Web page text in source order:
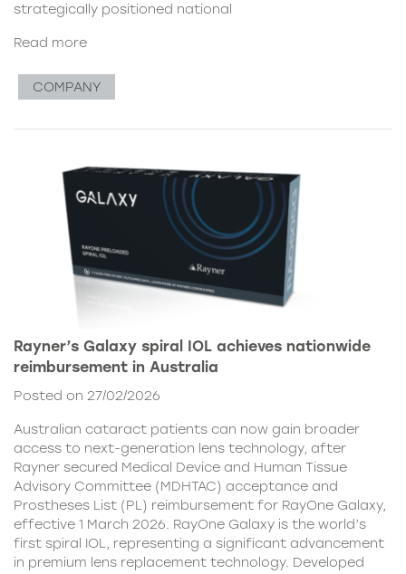
strategically positioned national
Read more
COMPANY
Rayner’s Galaxy spiral IOL achieves nationwide
reimbursement in Australia
Posted on 27/02/2026
Australian cataract patients can now gain broader
access to next-generation lens technology, after
Rayner secured Medical Device and Human Tissue
Advisory Committee (MDHTAC) acceptance and
Prostheses List (PL) reimbursement for RayOne Galaxy,
effective 1 March 2026. RayOne Galaxy is the world’s
first spiral IOL, representing a significant advancement
in premium lens replacement technology. Developed